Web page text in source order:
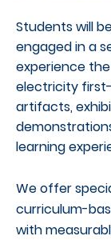
Students will
engaged in a
experience
electricity
artifacts,
learning
We offer
curriculum-
with